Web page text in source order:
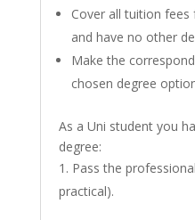
Cover all tuition
and have no other
Make the
chosen degree
As a Uni student you
degree:
Pass the
practical).